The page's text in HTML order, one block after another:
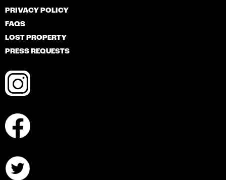
PRIVACY POLICY
FAQS
LOST PROPERTY
PRESS REQUESTS